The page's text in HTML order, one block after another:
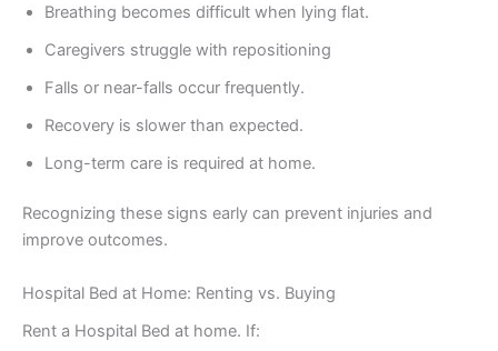
Breathing becomes difficult when lying flat.
Caregivers struggle with repositioning
Falls or near-falls occur frequently.
Recovery is slower than expected.
Long-term care is required at home.
Recognizing these signs early can prevent injuries and
improve outcomes.
Hospital Bed at Home: Renting vs. Buying
Rent a Hospital Bed at home. If: